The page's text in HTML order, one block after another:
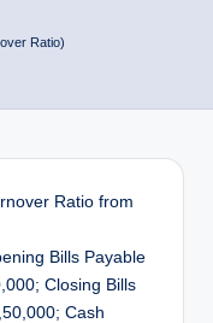
Ratio)
Ratio from
Bills Payable
Closing Bills
Cash